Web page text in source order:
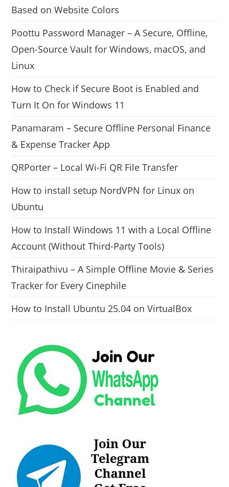
Based on Website Colors
Poottu Password Manager – A Secure, Offline,
Open-Source Vault for Windows, macOS, and
Linux
How to Check if Secure Boot is Enabled and
Turn It On for Windows 11
Panamaram – Secure Offline Personal Finance
& Expense Tracker App
QRPorter – Local Wi-Fi QR File Transfer
How to install setup NordVPN for Linux on
Ubuntu
How to Install Windows 11 with a Local Offline
Account (Without Third-Party Tools)
Thiraipathivu – A Simple Offline Movie & Series
Tracker for Every Cinephile
How to Install Ubuntu 25.04 on VirtualBox